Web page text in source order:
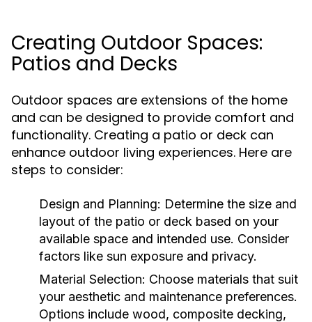
Creating Outdoor Spaces:
Patios and Decks
Outdoor spaces are extensions of the home
and can be designed to provide comfort and
functionality. Creating a patio or deck can
enhance outdoor living experiences. Here are
steps to consider:
Design and Planning: Determine the size and
layout of the patio or deck based on your
available space and intended use. Consider
factors like sun exposure and privacy.
Material Selection: Choose materials that suit
your aesthetic and maintenance preferences.
Options include wood, composite decking,